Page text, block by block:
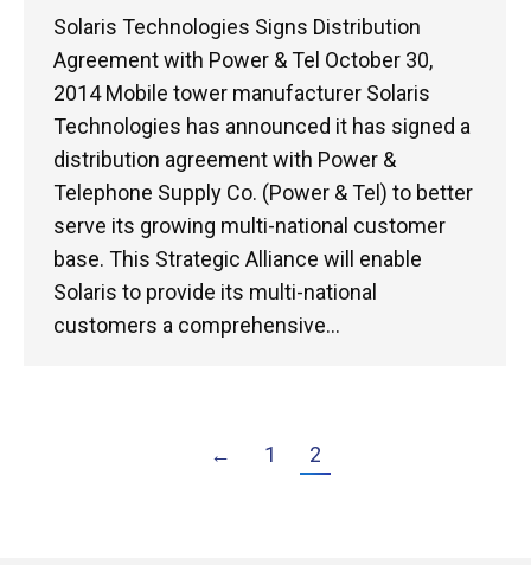
Solaris Technologies Signs Distribution
Agreement with Power & Tel October 30,
2014 Mobile tower manufacturer Solaris
Technologies has announced it has signed a
distribution agreement with Power &
Telephone Supply Co. (Power & Tel) to better
serve its growing multi-national customer
base. This Strategic Alliance will enable
Solaris to provide its multi-national
customers a comprehensive…
← 1 2